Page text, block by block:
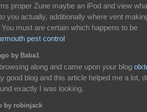
proper Zune maybe an iPod and view
you actually, additionally where vent
must are certain which happens to be
pest control
by Baba1
along and came upon your blog
good blog and this article helped me a lot,
exactly I was looking.
by robinjack